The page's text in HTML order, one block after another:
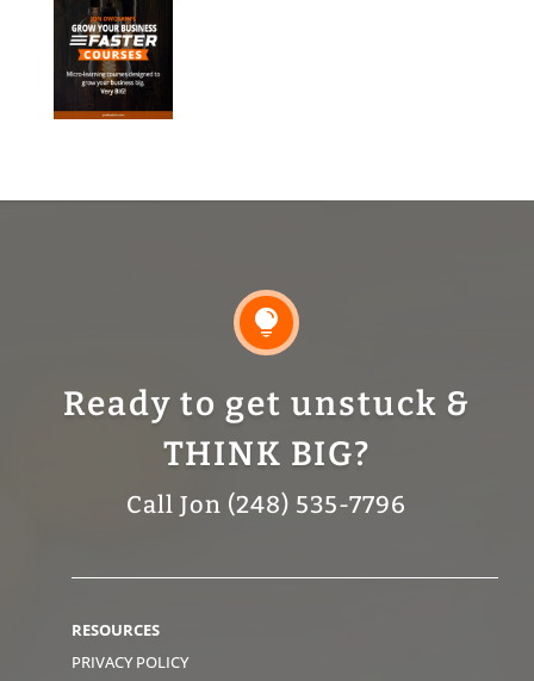

Ready to get unstuck &
THINK BIG?
Call Jon (248) 535-7796
RESOURCES
PRIVACY POLICY